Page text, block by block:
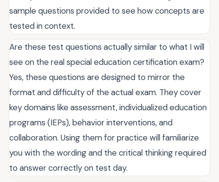
sample questions provided to see how concepts are
tested in context.
Are these test questions actually similar to what I will
see on the real special education certification exam?
Yes, these questions are designed to mirror the
format and difficulty of the actual exam. They cover
key domains like assessment, individualized education
programs (IEPs), behavior interventions, and
collaboration. Using them for practice will familiarize
you with the wording and the critical thinking required
to answer correctly on test day.